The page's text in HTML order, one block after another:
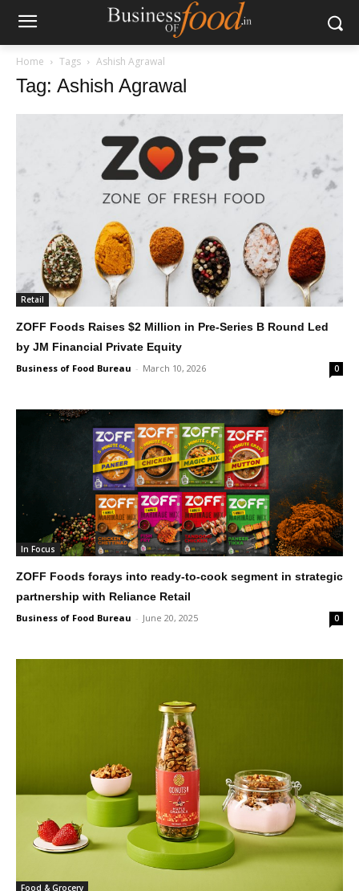
Home Tags Ashish Agrawal
Tag: Ashish Agrawal
Retail
ZOFF Foods Raises $2 Million in Pre-Series B Round Led
by JM Financial Private Equity
Business of Food Bureau - March 10, 2026 0
In Focus
ZOFF Foods forays into ready-to-cook segment in strategic
partnership with Reliance Retail
Business of Food Bureau - June 20, 2025 0
Food & Grocery